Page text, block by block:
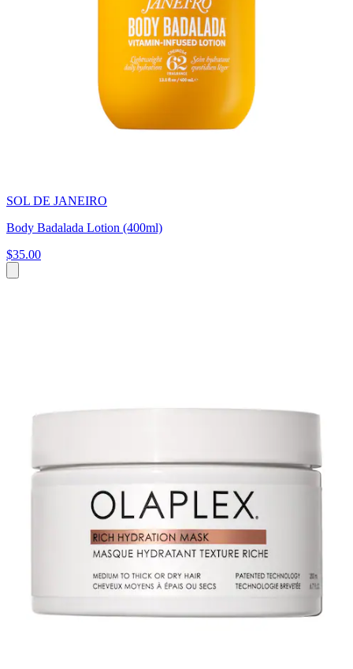
SOL DE JANEIRO
Body Badalada Lotion (400ml)
$35.00